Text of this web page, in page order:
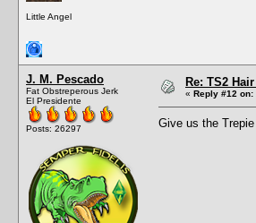
Little Angel
J. M. Pescado
Fat Obstreperous Jerk
El Presidente
Posts: 26297
Re: TS2
« Reply #12 on:
Give us the